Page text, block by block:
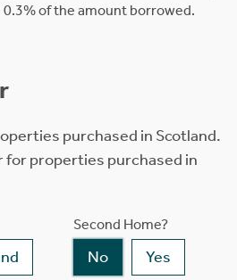
of the amount borrowed.
purchased in Scotland.
for properties purchased in
Second Home?
No Yes